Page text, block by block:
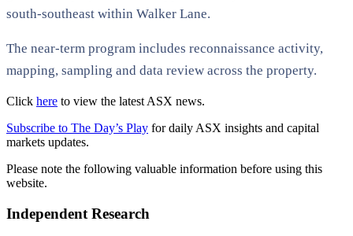
south-southeast within Walker Lane.
The near-term program includes reconnaissance activity,
mapping, sampling and data review across the property.
Click here to view the latest ASX news.
Subscribe to The Day’s Play for daily ASX insights and capital
markets updates.
Please note the following valuable information before using this
website.
Independent Research